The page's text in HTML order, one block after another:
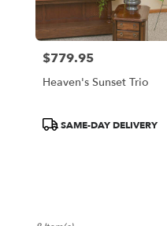
Price:
$779.95
Heaven's Sunset Trio
ProductSAME-DAY DELIVERY